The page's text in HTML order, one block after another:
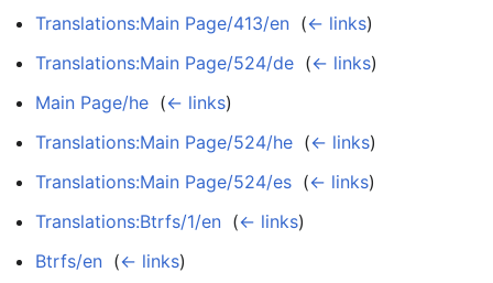
Translations:Main Page/413/en (← links)
Translations:Main Page/524/de (← links)
Main Page/he (← links)
Translations:Main Page/524/he (← links)
Translations:Main Page/524/es (← links)
Translations:Btrfs/1/en (← links)
Btrfs/en (← links)